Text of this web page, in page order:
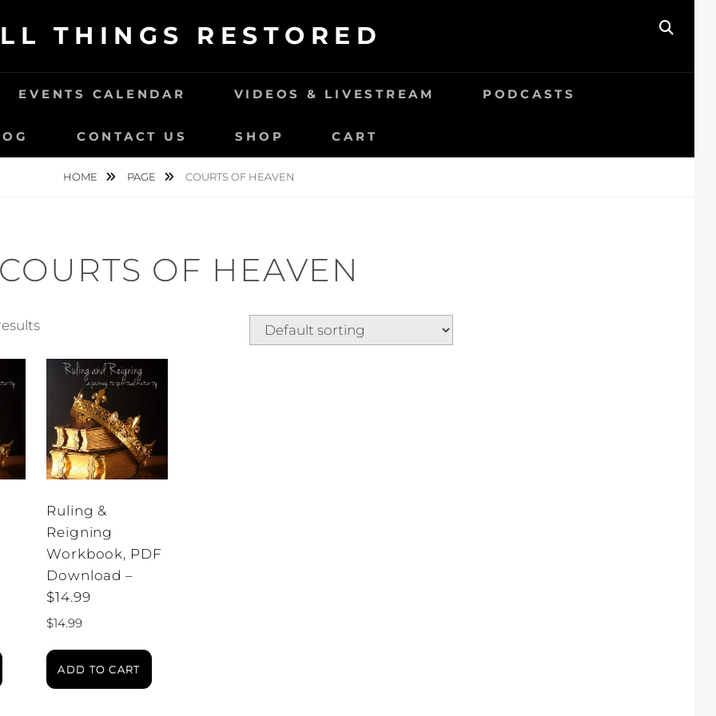
THINGS RESTORED
EVENTS CALENDAR VIDEOS & LIVESTREAM PODCASTS
CONTACT US SHOP CART
HOME PAGE COURTS OF HEAVEN
COURTS OF HEAVEN
Ruling &
Reigning
Workbook, PDF
Download –
$14.99
$14.99
ADD TO CART